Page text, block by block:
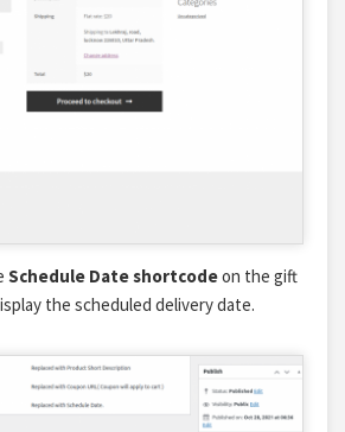
Schedule Date shortcodeon the gift
the scheduled delivery date.